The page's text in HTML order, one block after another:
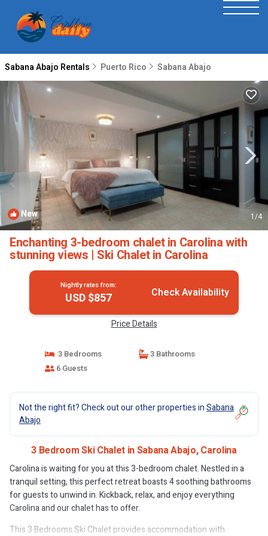
Sabana Abajo Rentals Puerto Rico Sabana Abajo
New 1/4
Enchanting 3-bedroom chalet in Carolina with
stunning views | Ski Chalet in Carolina
Nightly rates from:
USD $857 Check Availability
Price Details
3 Bedrooms
3 Bathrooms
6 Guests
Not the right fit? Check out our other properties inSabana
Abajo
3 Bedroom Ski Chalet in Sabana Abajo, Carolina
Carolina is waiting for you at this 3-bedroom chalet. Nestled in a
tranquil setting, this perfect retreat boasts 4 soothing bathrooms
for guests to unwind in. Kickback, relax, and enjoy everything
Carolina and our chalet has to offer.
This 3 Bedrooms Ski Chalet provides accommodation with